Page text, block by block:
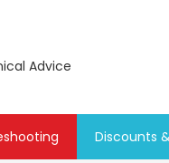
Advice
Discounts